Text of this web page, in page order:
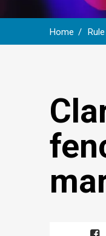
Home